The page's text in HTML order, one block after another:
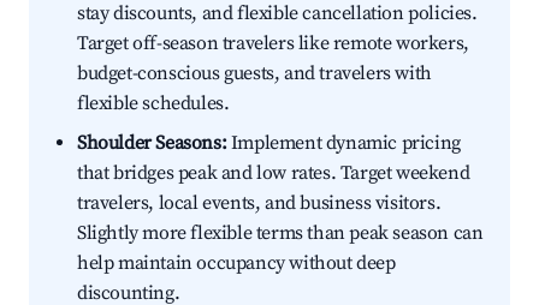
stay discounts, and flexible cancellation policies.
Target off-season travelers like remote workers,
budget-conscious guests, and travelers with
flexible schedules.
Shoulder Seasons:Implement dynamic pricing
that bridges peak and low rates. Target weekend
travelers, local events, and business visitors.
Slightly more flexible terms than peak season can
help maintain occupancy without deep
discounting.